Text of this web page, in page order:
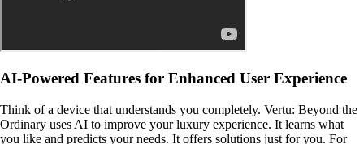
AI-Powered Features for Enhanced User Experience
Think of a device that understands you completely. Vertu: Beyond the
Ordinary uses AI to improve your luxury experience. It learns what
you like and predicts your needs. It offers solutions just for you. For